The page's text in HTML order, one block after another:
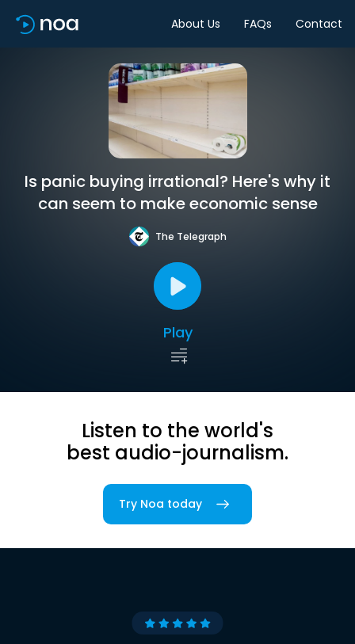
About Us FAQs Contact
Is panic buying irrational? Here's why it
can seem to make economic sense
The Telegraph
Play
Listen to the world's
best audio-journalism.
Try Noa today